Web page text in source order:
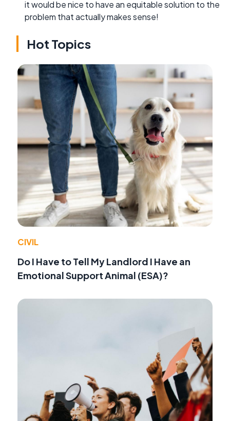
it would be nice to have an equitable solution to the
problem that actually makes sense!
Hot Topics
CIVIL
Do I Have to Tell My Landlord I Have an
Emotional Support Animal (ESA)?